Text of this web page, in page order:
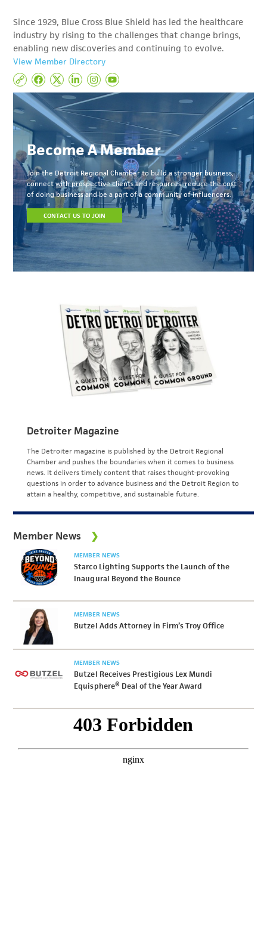
Since 1929, Blue Cross Blue Shield has led the healthcare
industry by rising to the challenges that change brings,
enabling new discoveries and continuing to evolve.
View Member Directory
Become A Member
Join the Detroit Regional Chamber to build a stronger business,
connect with prospective clients and resources, reduce the cost
of doing business and be a part of a community of influencers.
CONTACT US TO JOIN
Detroiter Magazine
The Detroiter magazine is published by the Detroit Regional
Chamber and pushes the boundaries when it comes to business
news. It delivers timely content that raises thought-provoking
questions in order to advance business and the Detroit Region to
attain a healthy, competitive, and sustainable future.
Member News
MEMBER NEWS
Starco Lighting Supports the Launch of the
Inaugural Beyond the Bounce
MEMBER NEWS
Butzel Adds Attorney in Firm’s Troy Office
MEMBER NEWS
Butzel Receives Prestigious Lex Mundi
Equisphere® Deal of the Year Award